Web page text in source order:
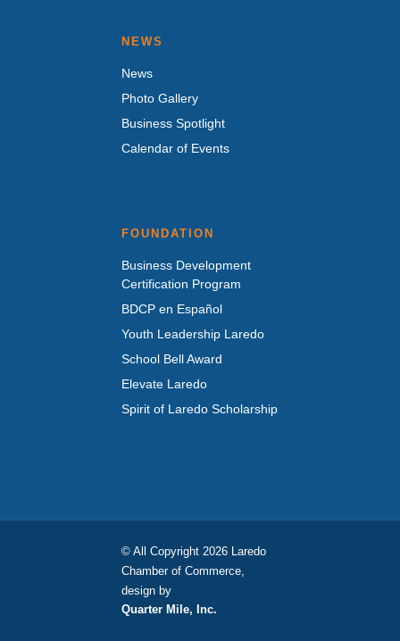
NEWS
News
Photo Gallery
Business Spotlight
Calendar of Events
FOUNDATION
Business Development
Certification Program
BDCP en Español
Youth Leadership Laredo
School Bell Award
Elevate Laredo
Spirit of Laredo Scholarship
© All Copyright 2026 Laredo
Chamber of Commerce,
design by
Quarter Mile, Inc.